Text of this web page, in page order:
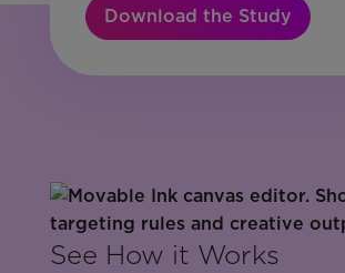
Download the Study
See How it Works